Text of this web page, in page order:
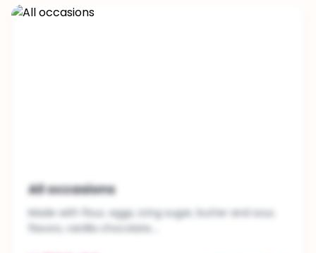
All occasions
Made with flour, eggs, icing sugar, butter and sour,
flavors, vanilla chocolate....